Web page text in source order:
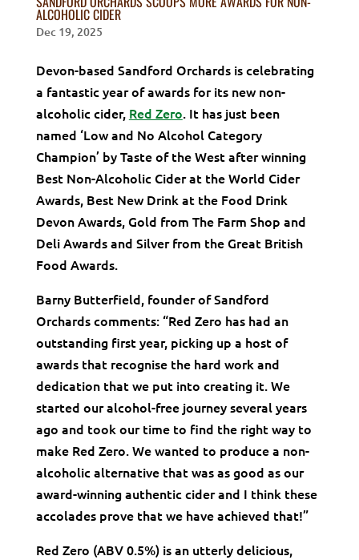
ALCOHOLIC CIDER
Dec 19, 2025
Devon-based Sandford Orchards is celebrating
a fantastic year of awards for its new non-
alcoholic cider, Red Zero. It has just been
named ‘Low and No Alcohol Category
Champion’ by Taste of the West after winning
Best Non-Alcoholic Cider at the World Cider
Awards, Best New Drink at the Food Drink
Devon Awards, Gold from The Farm Shop and
Deli Awards and Silver from the Great British
Food Awards.
Barny Butterfield, founder of Sandford
Orchards comments: “Red Zero has had an
outstanding first year, picking up a host of
awards that recognise the hard work and
dedication that we put into creating it. We
started our alcohol-free journey several years
ago and took our time to find the right way to
make Red Zero. We wanted to produce a non-
alcoholic alternative that was as good as our
award-winning authentic cider and I think these
accolades prove that we have achieved that!”
Red Zero (ABV 0.5%) is an utterly delicious,